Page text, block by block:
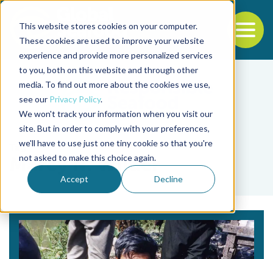
This website stores cookies on your computer.
These cookies are used to improve your website
experience and provide more personalized services
to you, both on this website and through other
media. To find out more about the cookies we use,
see our Privacy Policy.
We won't track your information when you visit our
site. But in order to comply with your preferences,
we'll have to use just one tiny cookie so that you're
not asked to make this choice again.
Accept Decline
Back to the start of the nav
Jump to the end of the navigation
Tag
Marcy N. Wilder